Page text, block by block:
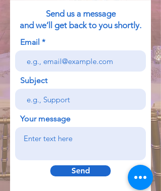
Send us a message
and we’ll get back to you shortly.
Email
Subject
Your message
Send